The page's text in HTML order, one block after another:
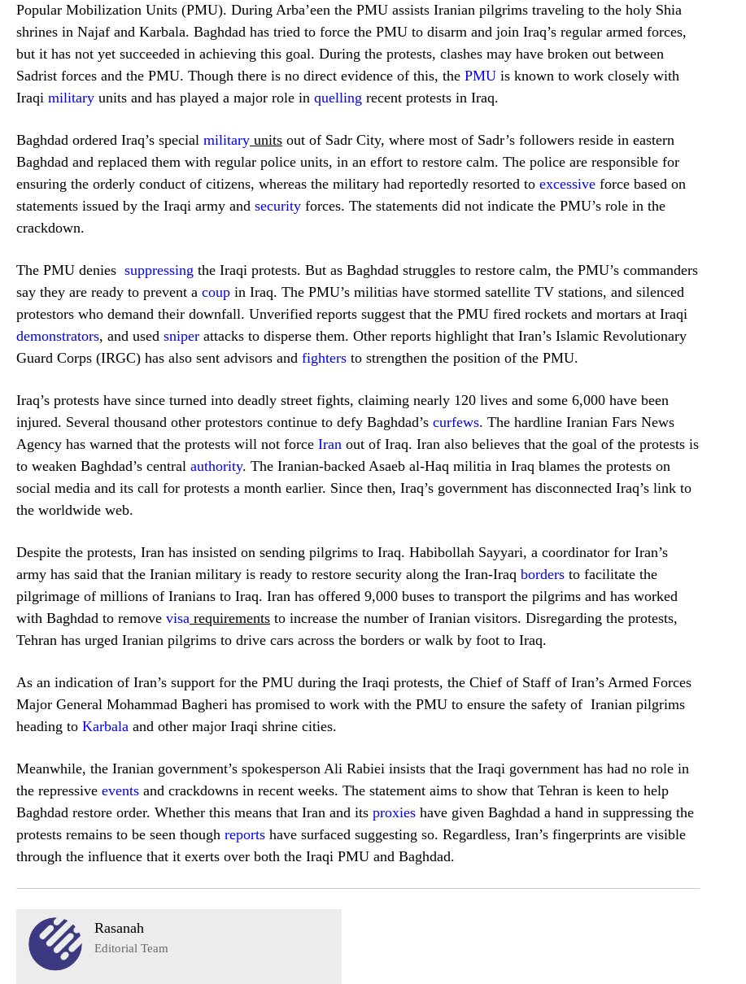
Popular Mobilization Units (PMU). During Arba’een the PMU assists Iranian pilgrims traveling to the holy Shia
shrines in Najaf and Karbala. Baghdad has tried to force the PMU to disarm and join Iraq’s regular armed forces,
but it has not yet succeeded in achieving this goal. During the protests, clashes may have broken out between
Sadrist forces and the PMU. Though there is no direct evidence of this, the PMU is known to work closely with
Iraqi military units and has played a major role in quelling recent protests in Iraq.
Baghdad ordered Iraq’s special military units out of Sadr City, where most of Sadr’s followers reside in eastern
Baghdad and replaced them with regular police units, in an effort to restore calm. The police are responsible for
ensuring the orderly conduct of citizens, whereas the military had reportedly resorted to excessive force based on
statements issued by the Iraqi army and security forces. The statements did not indicate the PMU’s role in the
crackdown.
The PMU denies suppressing the Iraqi protests. But as Baghdad struggles to restore calm, the PMU’s commanders
say they are ready to prevent a coup in Iraq. The PMU’s militias have stormed satellite TV stations, and silenced
protestors who demand their downfall. Unverified reports suggest that the PMU fired rockets and mortars at Iraqi
demonstrators, and used sniper attacks to disperse them. Other reports highlight that Iran’s Islamic Revolutionary
Guard Corps (IRGC) has also sent advisors and fighters to strengthen the position of the PMU.
Iraq’s protests have since turned into deadly street fights, claiming nearly 120 lives and some 6,000 have been
injured. Several thousand other protestors continue to defy Baghdad’s curfews. The hardline Iranian Fars News
Agency has warned that the protests will not force Iran out of Iraq. Iran also believes that the goal of the protests is
to weaken Baghdad’s central authority. The Iranian-backed Asaeb al-Haq militia in Iraq blames the protests on
social media and its call for protests a month earlier. Since then, Iraq’s government has disconnected Iraq’s link to
the worldwide web.
Despite the protests, Iran has insisted on sending pilgrims to Iraq. Habibollah Sayyari, a coordinator for Iran’s
army has said that the Iranian military is ready to restore security along the Iran-Iraq borders to facilitate the
pilgrimage of millions of Iranians to Iraq. Iran has offered 9,000 buses to transport the pilgrims and has worked
with Baghdad to remove visa requirements to increase the number of Iranian visitors. Disregarding the protests,
Tehran has urged Iranian pilgrims to drive cars across the borders or walk by foot to Iraq.
As an indication of Iran’s support for the PMU during the Iraqi protests, the Chief of Staff of Iran’s Armed Forces
Major General Mohammad Bagheri has promised to work with the PMU to ensure the safety of Iranian pilgrims
heading to Karbala and other major Iraqi shrine cities.
Meanwhile, the Iranian government’s spokesperson Ali Rabiei insists that the Iraqi government has had no role in
the repressive events and crackdowns in recent weeks. The statement aims to show that Tehran is keen to help
Baghdad restore order. Whether this means that Iran and its proxies have given Baghdad a hand in suppressing the
protests remains to be seen though reports have surfaced suggesting so. Regardless, Iran’s fingerprints are visible
through the influence that it exerts over both the Iraqi PMU and Baghdad.
Rasanah
Editorial Team